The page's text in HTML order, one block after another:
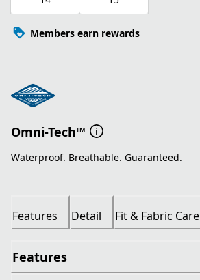
Members earn rewards
Omni-Tech™
Waterproof. Breathable. Guaranteed.
Features Detail Fit & Fabric Care
Features